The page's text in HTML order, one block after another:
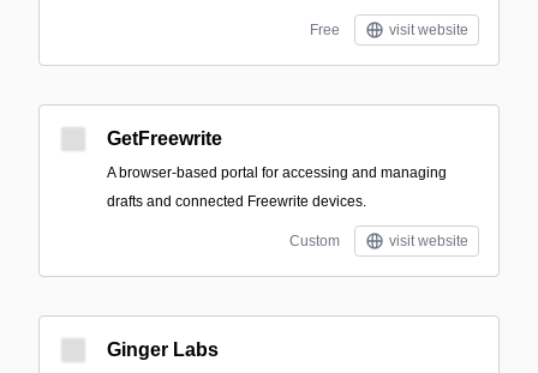
Free visit website
GetFreewrite
A browser-based portal for accessing and managing
drafts and connected Freewrite devices.
Custom visit website
Ginger Labs